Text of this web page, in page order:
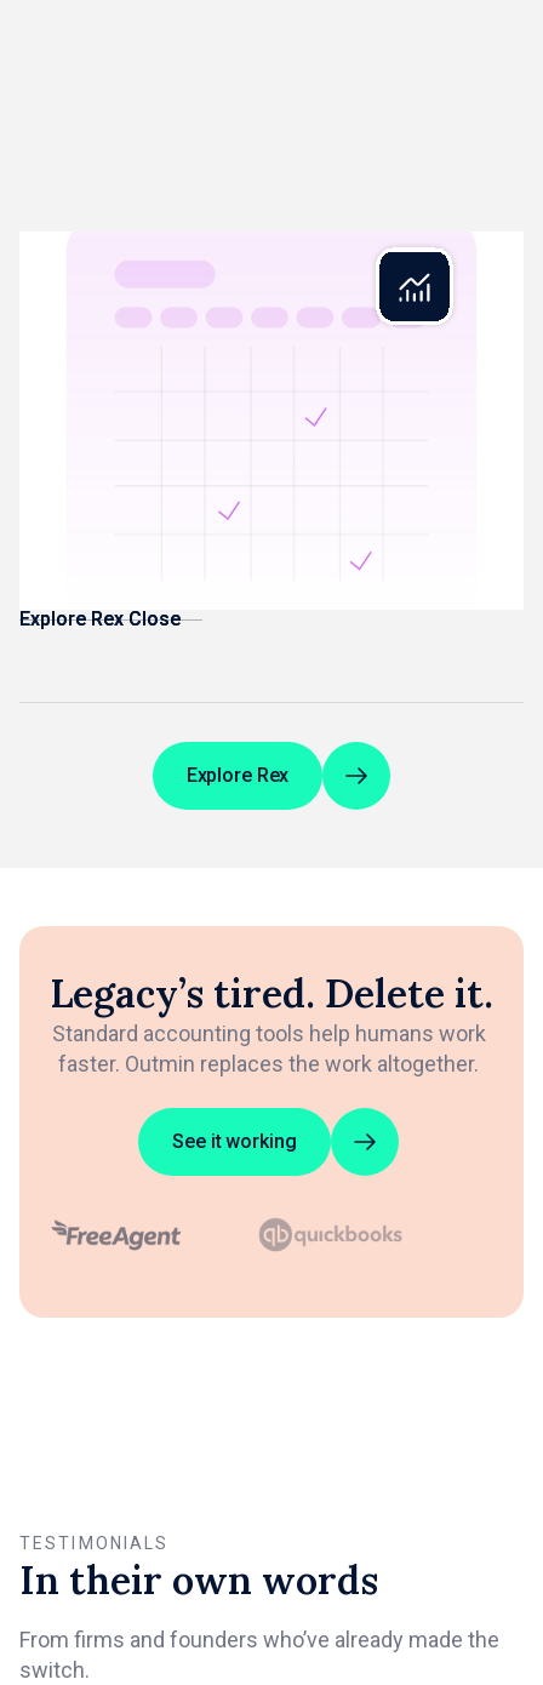
Rex Close
Close in minutes, not days
calculations, year-end balances, and Management Accounts
Period-end ready with complete audit trail
Management Accounts built from reconciled data
Explore Rex Close
Explore Rex Close
Explore Rex
Legacy’s tired. Delete it.
Standard accounting tools help humans work
faster. Outmin replaces the work altogether.
See it working
TESTIMONIALS
In their own words
From firms and founders who’ve already made the
switch.